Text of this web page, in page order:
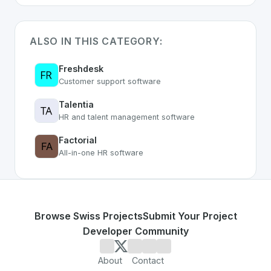
ALSO IN THIS CATEGORY:
Freshdesk
Customer support software
Talentia
HR and talent management software
Factorial
All-in-one HR software
Browse Swiss ProjectsSubmit Your Project
Developer Community
About Contact